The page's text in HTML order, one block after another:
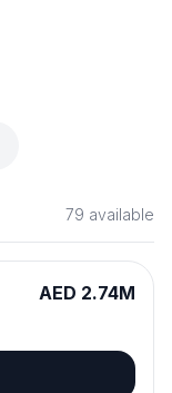
79 available
AED 2.74M